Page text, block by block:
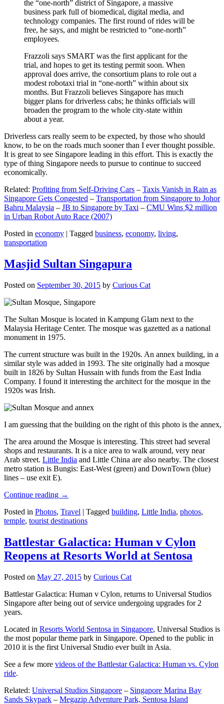
the “one-north” district of Singapore, a massive
business park full of biomedical, digital media, and
technology companies. The first round of rides will be
free, he says, and might be restricted to “one-north”
employees.
Frazzoli says SMART was the first applicant for the
trial, and hopes to get its testing permit soon. When
approval does arrive, the consortium plans to role out a
modest robotaxi trial in “one-north” within about six
months. But Frazzoli believes Singapore has much
bigger plans for driverless cabs; he thinks officials will
broaden the program to the whole city-state within
about a year.
Driverless cars really seem to be expected, by those who should
know, to be on the roads much sooner than I ever thought possible.
It is great to see Singapore leading in this effort. This is exactly the
type of thing Singapore needs to pursue to continue to succeed
economically.
Related: Profiting from Self-Driving Cars – Taxis Vanish in Rain as
Singapore Gets Congested – Transportation from Singapore to Johor
Bahru Malaysia – JB to Singapore by Taxi – CMU Wins $2 million
in Urban Robot Auto Race (2007)
Posted in economy | Tagged business, economy, living,
transportation
Masjid Sultan Singapura
Posted on September 30, 2015 by Curious Cat
The Sultan Mosque is located in Kampung Glam next to the
Malaysia Heritage Center. The mosque was gazetted as a national
monument in 1975.
The current structure was built in the 1920s. An annex building, in a
similar style was added in 1993. The site originally had a mosque
built in 1826 by Sultan Hussain with funds from the East India
Company. I found it interesting the architect for the mosque in the
1920s was Irish.
I am guessing that the building on the right of this photo is the
The area around the Mosque is interesting. This street had several
shops and restaurants. It is a nice area to walk around, very near
Arab street. Little India and Little China are also nearby. The closest
metro station is Bungis: East-West (green) and DownTown (blue)
lines – use exit E).
Continue reading →
Posted in Photos, Travel | Tagged building, Little India, photos,
temple, tourist destinations
Battlestar Galactica: Human v Cylon
Reopens at Resorts World at Sentosa
Posted on May 27, 2015 by Curious Cat
Battlestar Galactica: Human v Cylon, returns to Universal Studios
Singapore after being out of service undergoing upgrades for 2
years.
Located in Resorts World Sentosa in Singapore, Universal Studios is
the most popular theme park in Singapore. Opened to the public in
2010 it is the first Universal Studio ever built in Asia.
See a few more videos of the Battlestar Galactica: Human vs. Cylon
ride.
Related: Universal Studios Singapore – Singapore Marina Bay
Sands Skypark – Megazip Adventure Park, Sentosa Island